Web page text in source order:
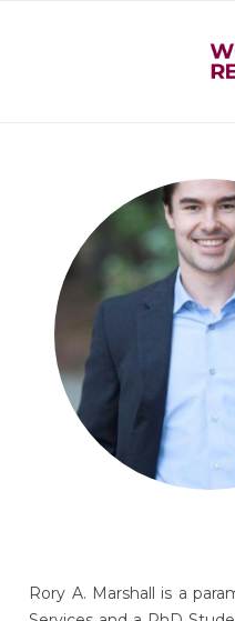
Rory A. Marshall is a